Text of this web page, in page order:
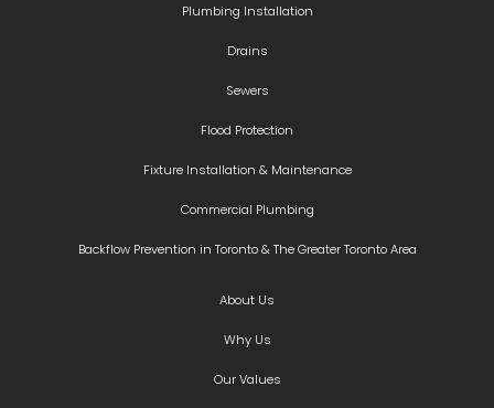
Plumbing Installation
Drains
Sewers
Flood Protection
Fixture Installation & Maintenance
Commercial Plumbing
Backflow Prevention in Toronto & The Greater Toronto Area
About Us
Why Us
Our Values